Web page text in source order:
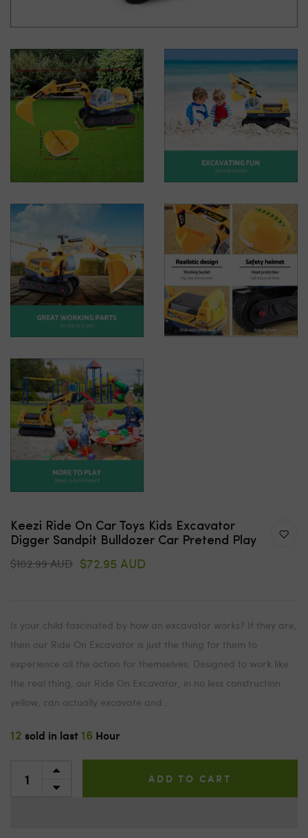
Keezi Ride On Car Toys Kids Excavator
Digger Sandpit Bulldozer Car Pretend Play
$102.99 AUD $72.95 AUD
Is your child fascinated by how an excavator works? If they are,
then our Ride On Excavator is just the thing for them to
experience all the action for themselves. Designed to work like
the real thing, our Ride On Excavator, in no less construction
yellow, can actually excavate and...
12 sold in last 16 Hour
ADD TO CART